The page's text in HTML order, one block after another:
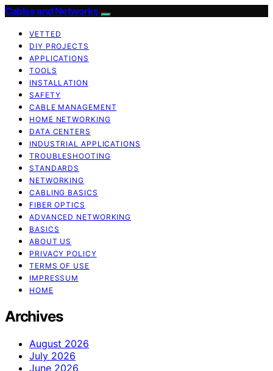
Cables and Networks
VETTED
DIY PROJECTS
APPLICATIONS
TOOLS
INSTALLATION
SAFETY
CABLE MANAGEMENT
HOME NETWORKING
DATA CENTERS
INDUSTRIAL APPLICATIONS
TROUBLESHOOTING
STANDARDS
NETWORKING
CABLING BASICS
FIBER OPTICS
ADVANCED NETWORKING
BASICS
ABOUT US
PRIVACY POLICY
TERMS OF USE
IMPRESSUM
HOME
Archives
August 2026
July 2026
June 2026